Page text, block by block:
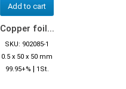
Add to cart
Copper foil...
SKU: 902085-1
0.5 x 50 x 50 mm
99.95+% | 1St.